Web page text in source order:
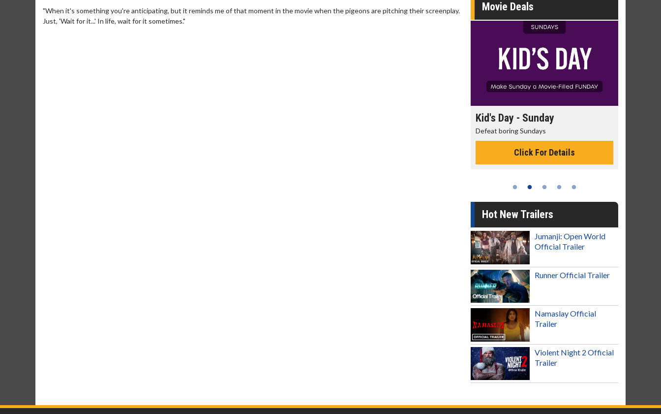
"When it's something you're anticipating, but it reminds me of that moment in the movie when the pigeons are pitching their screenplay.
Just, 'Wait for it...' In life, wait for it sometimes."
Movie Deals
Kid's Day - Sunday
Defeat boring Sundays
Click For Details
Hot New Trailers
Jumanji: Open World
Official Trailer
Runner Official Trailer
Namaslay Official
Trailer
Violent Night 2 Official
Trailer